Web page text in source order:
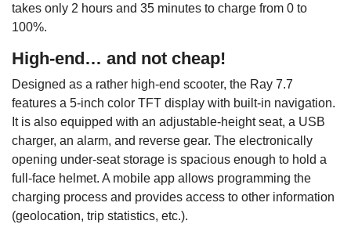
takes only 2 hours and 35 minutes to charge from 0 to
100%.
High-end… and not cheap!
Designed as a rather high-end scooter, the Ray 7.7
features a 5-inch color TFT display with built-in navigation.
It is also equipped with an adjustable-height seat, a USB
charger, an alarm, and reverse gear. The electronically
opening under-seat storage is spacious enough to hold a
full-face helmet. A mobile app allows programming the
charging process and provides access to other information
(geolocation, trip statistics, etc.).